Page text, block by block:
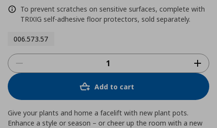
To prevent scratches on sensitive surfaces, complete with
TRIXIG self-adhesive floor protectors, sold separately.
006.573.57
Add to cart
Give your plants and home a facelift with new plant pots.
Enhance a style or season – or cheer up the room with a new